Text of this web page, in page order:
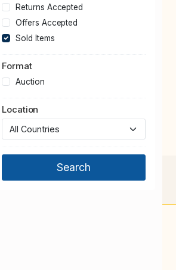
Returns Accepted
Offers Accepted
Sold Items
Format
Auction
Location